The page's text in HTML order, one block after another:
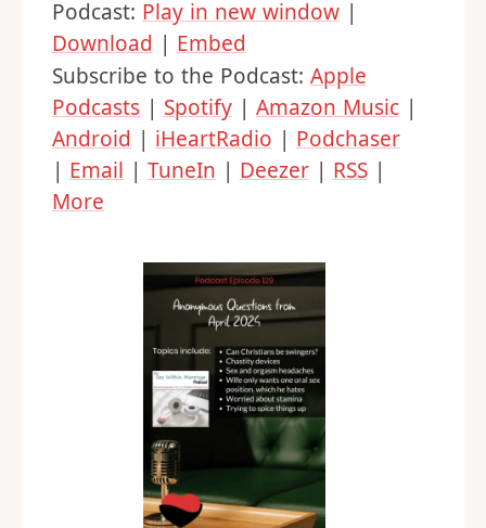
Podcast: Play in new window|
Download | Embed
Subscribe to the Podcast: Apple
Podcasts | Spotify| Amazon Music|
Android | iHeartRadio | Podchaser
| Email | TuneIn | Deezer| RSS|
More